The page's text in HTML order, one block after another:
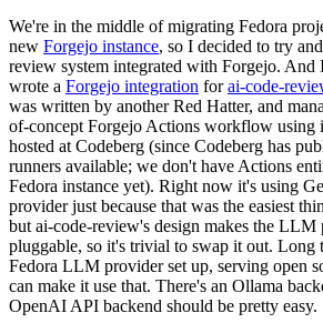
We're in the middle of migrating Fedora
new Forgejo instance, so I decided to try
review system integrated with Forgejo. And
wrote a Forgejo integration forai-code-
was written by another Red Hatter, and
of-concept Forgejo Actions workflow using
hosted at Codeberg (since Codeberg has
runners available; we don't have Actions
Fedora instance yet). Right now it's using
provider just because that was the easiest
but ai-code-review's design makes the LLM
pluggable, so it's trivial to swap it out. Long
Fedora LLM provider set up, serving open
can make it use that. There's an Ollama
OpenAI API backend should be pretty easy.